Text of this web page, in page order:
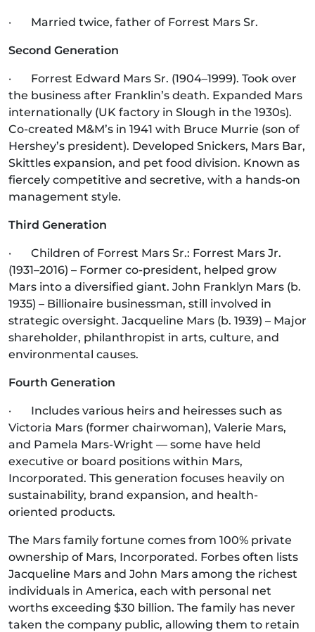
· Married twice, father of Forrest Mars Sr.
Second Generation
· Forrest Edward Mars Sr. (1904–1999). Took over
the business after Franklin’s death. Expanded Mars
internationally (UK factory in Slough in the 1930s).
Co-created M&M’s in 1941 with Bruce Murrie (son of
Hershey’s president). Developed Snickers, Mars Bar,
Skittles expansion, and pet food division. Known as
fiercely competitive and secretive, with a hands-on
management style.
Third Generation
· Children of Forrest Mars Sr.: Forrest Mars Jr.
(1931–2016) – Former co-president, helped grow
Mars into a diversified giant. John Franklyn Mars (b.
1935) – Billionaire businessman, still involved in
strategic oversight. Jacqueline Mars (b. 1939) – Major
shareholder, philanthropist in arts, culture, and
environmental causes.
Fourth Generation
· Includes various heirs and heiresses such as
Victoria Mars (former chairwoman), Valerie Mars,
and Pamela Mars-Wright — some have held
executive or board positions within Mars,
Incorporated. This generation focuses heavily on
sustainability, brand expansion, and health-
oriented products.
The Mars family fortune comes from 100% private
ownership of Mars, Incorporated. Forbes often lists
Jacqueline Mars and John Mars among the richest
individuals in America, each with personal net
worths exceeding $30 billion. The family has never
taken the company public, allowing them to retain